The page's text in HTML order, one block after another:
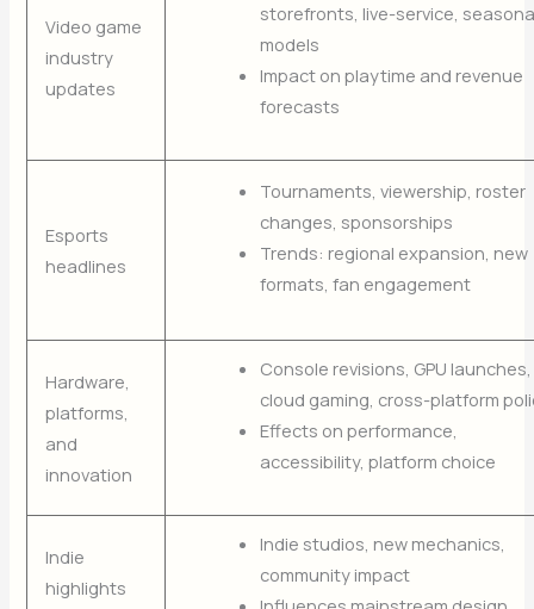
Video game
industry
updates
storefronts, live-service,
models
Impact on playtime and revenue
forecasts
Esports
headlines
Tournaments, viewership, roster
changes, sponsorships
Trends: regional expansion, new
formats, fan engagement
Hardware,
platforms,
and
innovation
Console revisions, GPU launches,
cloud gaming, cross-platform
Effects on performance,
accessibility, platform choice
Indie
highlights
Indie studios, new mechanics,
community impact